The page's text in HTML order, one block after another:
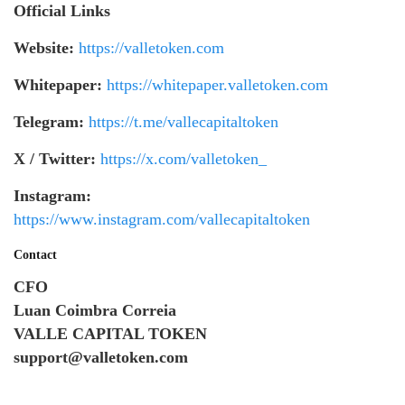
Official Links
Website: https://valletoken.com
Whitepaper: https://whitepaper.valletoken.com
Telegram: https://t.me/vallecapitaltoken
X / Twitter: https://x.com/valletoken_
Instagram:
https://www.instagram.com/vallecapitaltoken
Contact
CFO
Luan Coimbra Correia
VALLE CAPITAL TOKEN
support@valletoken.com